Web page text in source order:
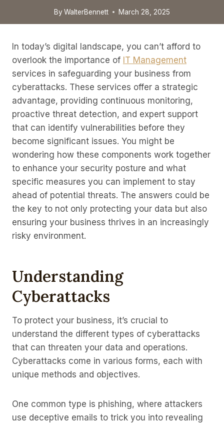
By WalterBennett March 28, 2025
In today’s digital landscape, you can’t afford to
overlook the importance of IT Management
services in safeguarding your business from
cyberattacks. These services offer a strategic
advantage, providing continuous monitoring,
proactive threat detection, and expert support
that can identify vulnerabilities before they
become significant issues. You might be
wondering how these components work together
to enhance your security posture and what
specific measures you can implement to stay
ahead of potential threats. The answers could be
the key to not only protecting your data but also
ensuring your business thrives in an increasingly
risky environment.
Understanding
Cyberattacks
To protect your business, it’s crucial to
understand the different types of cyberattacks
that can threaten your data and operations.
Cyberattacks come in various forms, each with
unique methods and objectives.
One common type is phishing, where attackers
use deceptive emails to trick you into revealing